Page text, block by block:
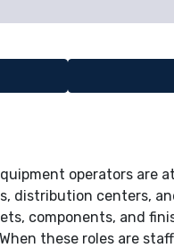
operators are
distribution centers,
components, and
these roles are